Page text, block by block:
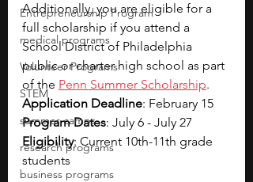
Entrepreneurship Program
medical programs
Volunteer Programs
STEM
summer camps
research programs
business programs
Additionally, you are eligible for a
full scholarship if you attend a
School District of Philadelphia
public or charter high school as part
of the Penn Summer Scholarship.
Application Deadline: February 15
Program Dates: July 6 - July 27
Eligibility: Current 10th-11th grade
students